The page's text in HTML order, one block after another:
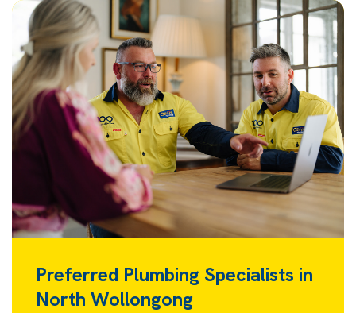
Preferred Plumbing Specialists in
North Wollongong